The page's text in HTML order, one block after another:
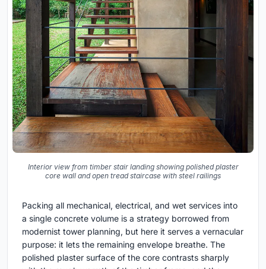
Interior view from timber stair landing showing polished plaster
core wall and open tread staircase with steel railings
Packing all mechanical, electrical, and wet services into
a single concrete volume is a strategy borrowed from
modernist tower planning, but here it serves a vernacular
purpose: it lets the remaining envelope breathe. The
polished plaster surface of the core contrasts sharply